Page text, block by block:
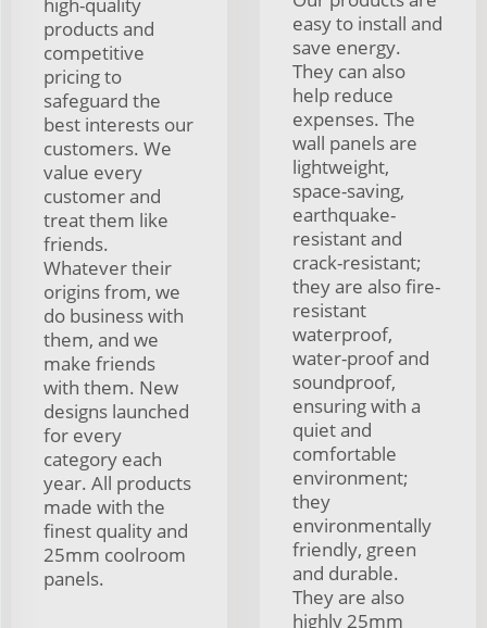
products and
competitive
pricing to
safeguard the
best interests our
customers. We
value every
customer and
treat them like
friends.
Whatever their
origins from, we
do business with
them, and we
make friends
with them. New
designs launched
for every
category each
year. All products
made with the
finest quality and
25mm coolroom
panels.
easy to install and
save energy.
They can also
help reduce
expenses. The
wall panels are
lightweight,
space-saving,
earthquake-
resistant and
crack-resistant;
they are also fire-
resistant
waterproof,
water-proof and
soundproof,
ensuring with a
quiet and
comfortable
environment;
they
environmentally
friendly, green
and durable.
They are also
highly 25mm